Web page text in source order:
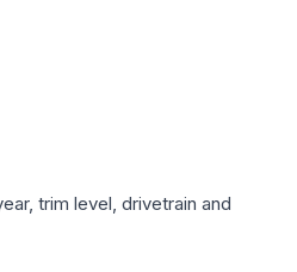
trim level, drivetrain and